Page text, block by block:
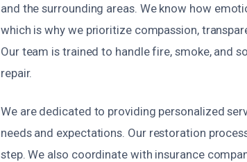
and the surrounding areas. We know how
which is why we prioritize compassion,
Our team is trained to handle fire, smoke, and
repair.
We are dedicated to providing personalized
needs and expectations. Our restoration
step. We also coordinate with insurance